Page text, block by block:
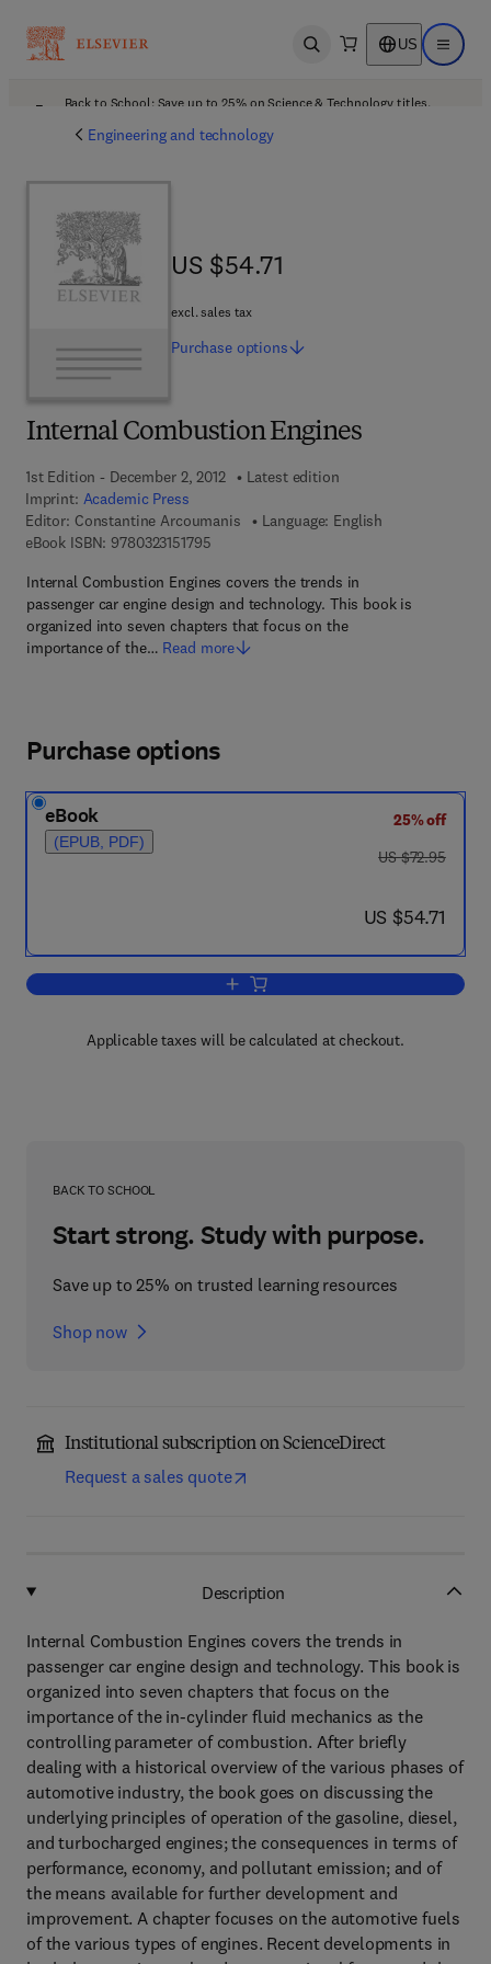
Open search US Open
Back to School: Save up to 25% on Science & Technology titles.
Engineering and technology
Internal Combustion Engines
1st Edition - December 2, 2012
Latest edition
Imprint: Academic Press
Editor: Constantine Arcoumanis
Language: English
eBook ISBN: 97803231517959 7 8 - 0 - 3 2 3 - 1 5 1 7 9 - 5
Internal Combustion Engines covers the trends in
passenger car engine design and technology. This book is
organized into seven chapters that focus on the
importance of the… Read more
US $54.71
US $54.71
excl. sales tax
Purchase options
Purchase options
eBook
(EPUB, PDF)
25% off
was US $72.95
US $72.95
now US $54.71
US $54.71
Add to cart, Internal Combustion
Applicable taxes will be calculated at checkout.
BACK TO SCHOOL
Start strong. Study with purpose.
Save up to 25% on trusted learning resources
Shop now
Institutional subscription on ScienceDirect
Request a sales quote
Description
Internal Combustion Engines covers the trends in
passenger car engine design and technology. This book is
organized into seven chapters that focus on the
importance of the in-cylinder fluid mechanics as the
controlling parameter of combustion. After briefly
dealing with a historical overview of the various phases of
automotive industry, the book goes on discussing the
underlying principles of operation of the gasoline, diesel,
and turbocharged engines; the consequences in terms of
performance, economy, and pollutant emission; and of
the means available for further development and
improvement. A chapter focuses on the automotive fuels
of the various types of engines. Recent developments in